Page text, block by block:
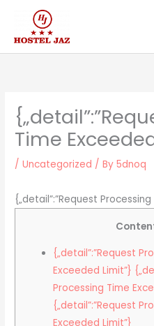
content
Time
/Uncategorized / By5dnoq
{„detail”:”Request
{„detail”:”Request
Exceeded Limit”}
Processing Time
{„detail”:”Request
Exceeded Limit”}